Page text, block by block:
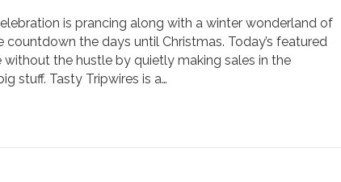
is prancing along with a winter wonderland of
the days until Christmas. Today’s featured
the hustle by quietly making sales in the
stuff. Tasty Tripwires is a…